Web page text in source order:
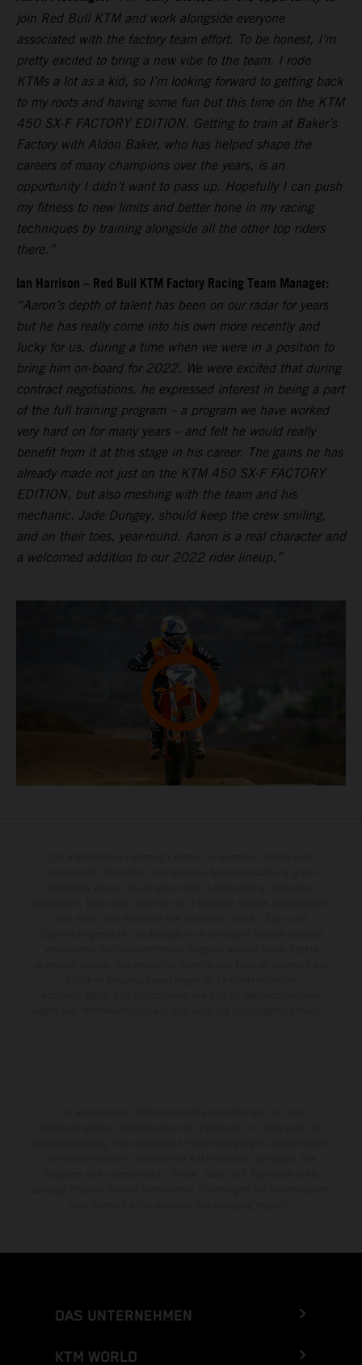
join Red Bull KTM and work alongside everyone
associated with the factory team effort. To be honest, I’m
pretty excited to bring a new vibe to the team. I rode
KTMs a lot as a kid, so I’m looking forward to getting back
to my roots and having some fun but this time on the KTM
450 SX-F FACTORY EDITION. Getting to train at Baker’s
Factory with Aldon Baker, who has helped shape the
careers of many champions over the years, is an
opportunity I didn’t want to pass up. Hopefully I can push
my fitness to new limits and better hone in my racing
techniques by training alongside all the other top riders
there.”
Ian Harrison – Red Bull KTM Factory Racing Team Manager:
“Aaron’s depth of talent has been on our radar for years
but he has really come into his own more recently and
lucky for us, during a time when we were in a position to
bring him on-board for 2022. We were excited that during
contract negotiations, he expressed interest in being a part
of the full training program – a program we have worked
very hard on for many years – and felt he would really
benefit from it at this stage in his career. The gains he has
already made not just on the KTM 450 SX-F FACTORY
EDITION, but also meshing with the team and his
mechanic, Jade Dungey, should keep the crew smiling,
and on their toes, year-round. Aaron is a real character and
a welcomed addition to our 2022 rider lineup.”
DAS UNTERNEHMEN
KTM WORLD